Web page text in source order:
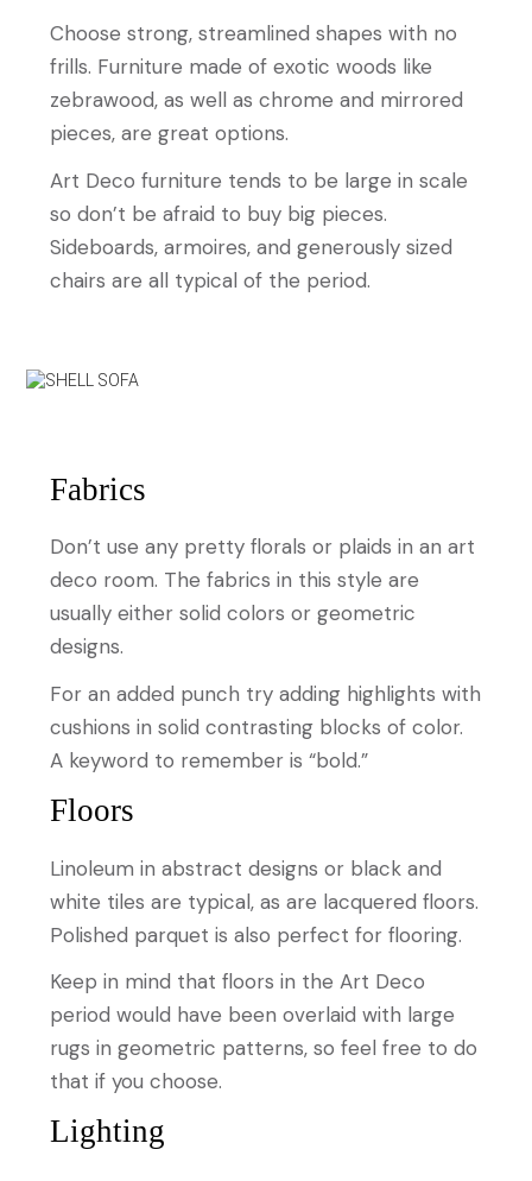
Choose strong, streamlined shapes with no
frills. Furniture made of exotic woods like
zebrawood, as well as chrome and mirrored
pieces, are great options.
Art Deco furniture tends to be large in scale
so don’t be afraid to buy big pieces.
Sideboards, armoires, and generously sized
chairs are all typical of the period.
Fabrics
Don’t use any pretty florals or plaids in an art
deco room. The fabrics in this style are
usually either solid colors or geometric
designs.
For an added punch try adding highlights with
cushions in solid contrasting blocks of color.
A keyword to remember is “bold.”
Floors
Linoleum in abstract designs or black and
white tiles are typical, as are lacquered floors.
Polished parquet is also perfect for flooring.
Keep in mind that floors in the Art Deco
period would have been overlaid with large
rugs in geometric patterns, so feel free to do
that if you choose.
Lighting